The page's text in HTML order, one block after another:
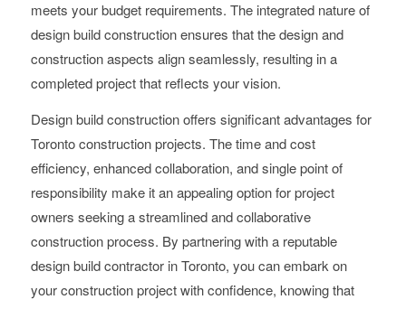
meets your budget requirements. The integrated nature of
design build construction ensures that the design and
construction aspects align seamlessly, resulting in a
completed project that reflects your vision.
Design build construction offers significant advantages for
Toronto construction projects. The time and cost
efficiency, enhanced collaboration, and single point of
responsibility make it an appealing option for project
owners seeking a streamlined and collaborative
construction process. By partnering with a reputable
design build contractor in Toronto, you can embark on
your construction project with confidence, knowing that